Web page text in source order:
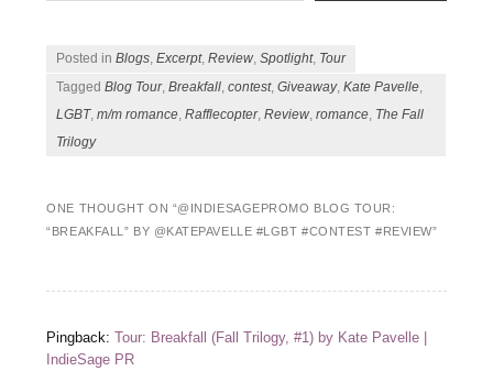
Posted inBlogs,Excerpt,Review,Spotlight, Tour
TaggedBlog Tour,Breakfall,contest,Giveaway,Kate Pavelle,
LGBT,m/m romance,Rafflecopter,Review,romance, The Fall
Trilogy
ONE THOUGHT ON “@INDIESAGEPROMO BLOG TOUR:
“BREAKFALL” BY @KATEPAVELLE #LGBT #CONTEST #REVIEW”
Pingback:Tour: Breakfall (Fall Trilogy, #1) by Kate Pavelle |
IndieSage PR